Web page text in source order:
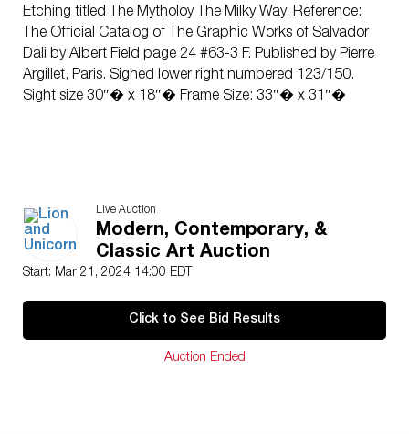
Etching titled The Mytholoy The Milky Way. Reference:
The Official Catalog of The Graphic Works of Salvador
Dali by Albert Field page 24 #63-3 F. Published by Pierre
Argillet, Paris. Signed lower right numbered 123/150.
Sight size 30″� x 18″� Frame Size: 33″� x 31″�
Live Auction
Modern, Contemporary, &
Classic Art Auction
Start: Mar 21, 2024 14:00 EDT
Click to See Bid Results
Auction Ended